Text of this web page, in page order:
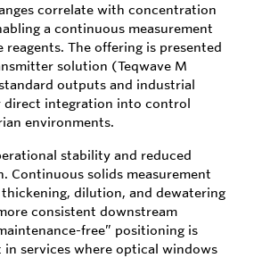
correlate with concentration
a continuous measurement
The offering is presented
solution (Teqwave M
outputs and industrial
direct integration into control
environments.
stability and reduced
Continuous solids measurement
dilution, and dewatering
consistent downstream
free” positioning is
services where optical windows